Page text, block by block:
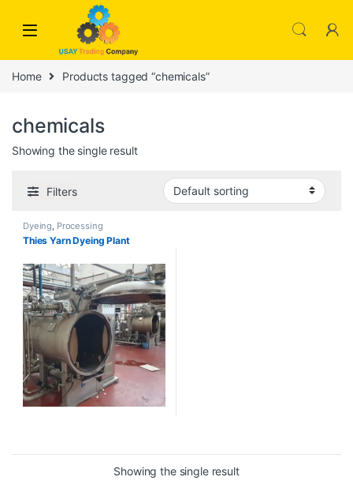
Skip to navigation
Home Products tagged “chemicals”
chemicals
Showing the single result
Filters
Dyeing Processing
Thies Yarn Dyeing Plant
Showing the single result